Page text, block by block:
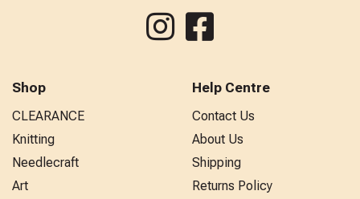
Shop
CLEARANCE
Knitting
Needlecraft
Art
Help Centre
Contact Us
About Us
Shipping
Returns Policy